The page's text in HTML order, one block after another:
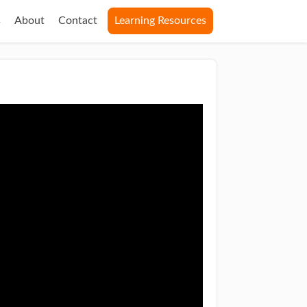
About Contact Learning Resources